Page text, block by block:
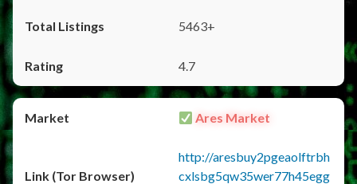
5463+
4.7
Ares Market
http://aresbuy2pgeaolftrbh
cxlsbg5qw35wer77h45egg